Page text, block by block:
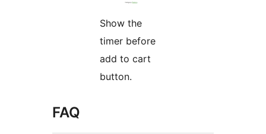
Show the
timer before
add to cart
button.
FAQ